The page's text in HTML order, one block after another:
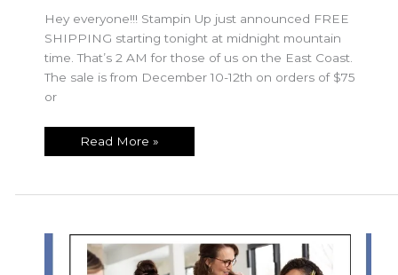
Hey everyone!!! Stampin Up just announced FREE
SHIPPING starting tonight at midnight mountain
time. That’s 2 AM for those of us on the East Coast.
The sale is from December 10-12th on orders of $75
or
Free
12!!!!
Out!!!
Read More »